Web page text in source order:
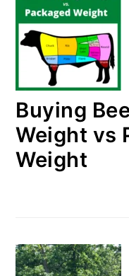
Buying
Weight vs
Weight